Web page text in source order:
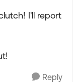
I'll report
Reply